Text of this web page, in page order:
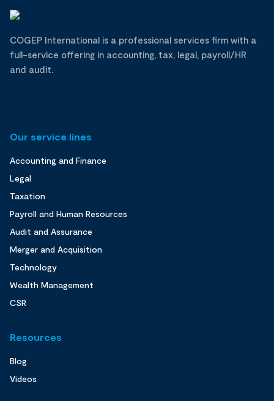
COGEP International is a professional services firm with a
full-service offering in accounting, tax, legal, payroll/HR
and audit.
Our service lines
Accounting and Finance
Legal
Taxation
Payroll and Human Resources
Audit and Assurance
Merger and Acquisition
Technology
Wealth Management
CSR
Resources
Blog
Videos